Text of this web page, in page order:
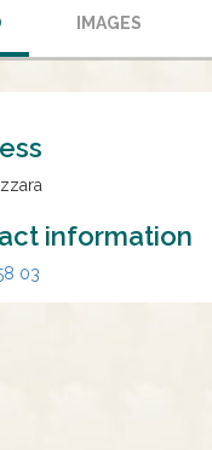
IMAGES
information
03